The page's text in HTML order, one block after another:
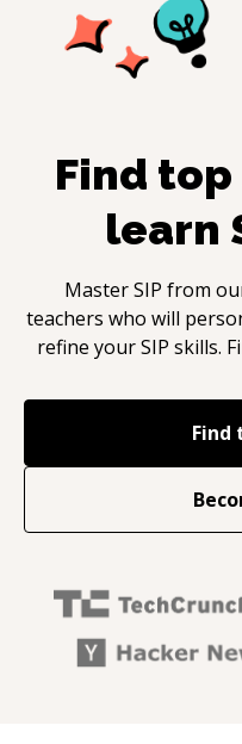
Find top
learn
MasterSIP from
teachers who will
refine yourSIP skills.
Find